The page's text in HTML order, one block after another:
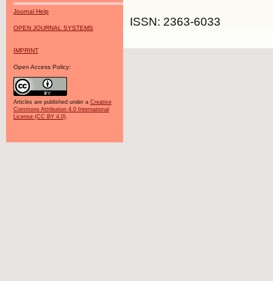
Journal Help
OPEN JOURNAL SYSTEMS
IMPRINT
Open Access Policy:
Articles are published under a Creative
Commons Attribution 4.0 International
License (CC BY 4.0).
ISSN: 2363-6033